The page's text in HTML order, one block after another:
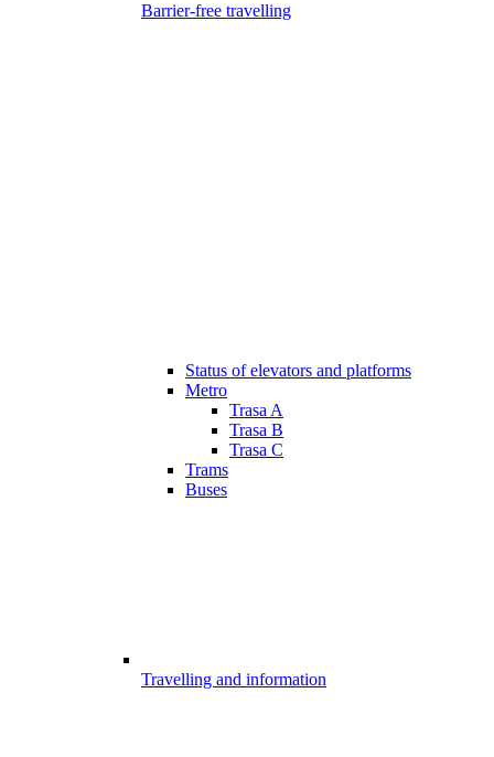
Barrier-free travelling
Status of elevators and platforms
Metro
Trasa A
Trasa B
Trasa C
Trams
Buses
Travelling and information